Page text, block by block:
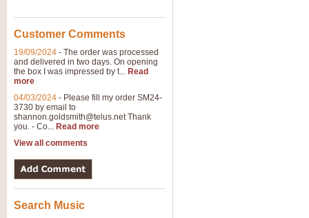
Customer Comments
19/09/2024 - The order was processed
and delivered in two days. On opening
the box I was impressed by t... Read
more
04/03/2024 - Please fill my order SM24-
3730 by email to
shannon.goldsmith@telus.netThank
you. - Co... Read more
View all comments
Search Music